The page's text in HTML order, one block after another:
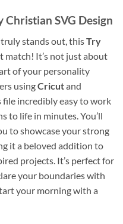
Christian SVG Design
stands out, thisTry
match! It’s not just about
of your personality
usingCricutand
incredibly easy to work
to life in minutes. You’ll
to showcase your strong
it a beloved addition to
projects. It’s perfect for
your boundaries with
your morning with a